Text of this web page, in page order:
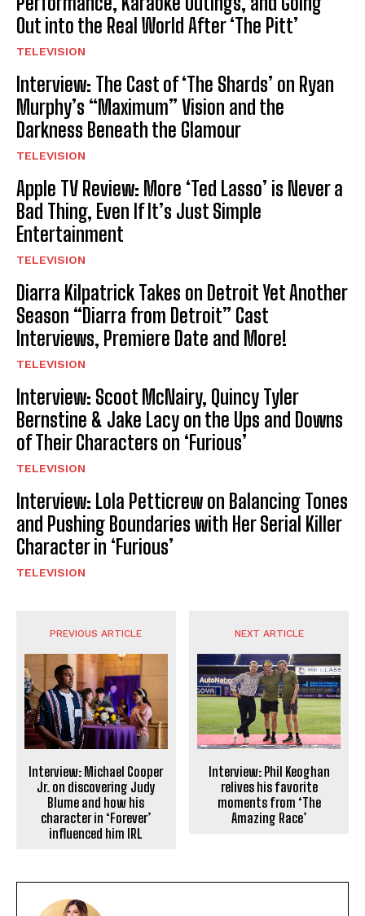
Out into the Real World After ‘The Pitt’
TELEVISION
Interview: The Cast of ‘The Shards’ on Ryan
Murphy’s “Maximum” Vision and the
Darkness Beneath the Glamour
TELEVISION
Apple TV Review: More ‘Ted Lasso’ is Never a
Bad Thing, Even If It’s Just Simple
Entertainment
TELEVISION
Diarra Kilpatrick Takes on Detroit Yet Another
Season “Diarra from Detroit” Cast
Interviews, Premiere Date and More!
TELEVISION
Interview: Scoot McNairy, Quincy Tyler
Bernstine & Jake Lacy on the Ups and Downs
of Their Characters on ‘Furious’
TELEVISION
Interview: Lola Petticrew on Balancing Tones
and Pushing Boundaries with Her Serial Killer
Character in ‘Furious’
TELEVISION
PREVIOUS ARTICLE
Interview: Michael Cooper
Jr. on discovering Judy
Blume and how his
character in ‘Forever’
influenced him IRL
NEXT ARTICLE
Interview: Phil Keoghan
relives his favorite
moments from ‘The
Amazing Race’